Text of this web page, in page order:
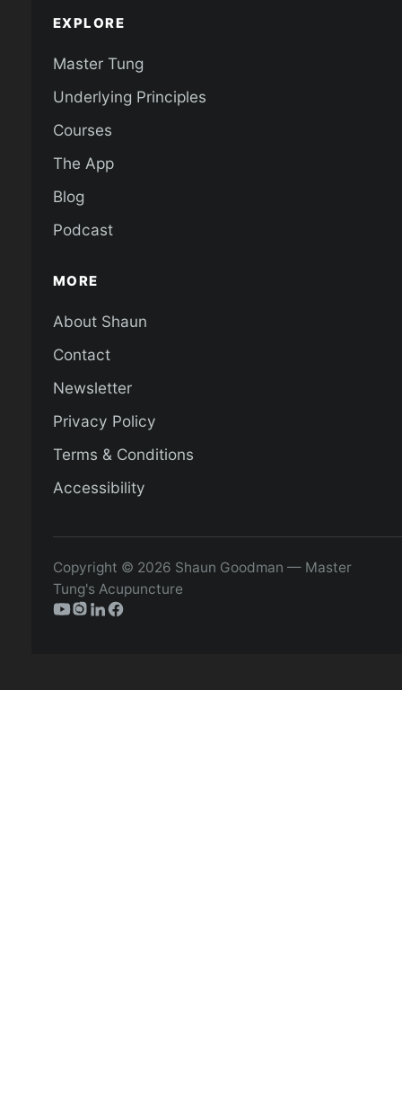
EXPLORE
Master Tung
Underlying Principles
Courses
The App
Blog
Podcast
MORE
About Shaun
Contact
Newsletter
Privacy Policy
Terms & Conditions
Accessibility
Copyright © 2026 Shaun Goodman — Master
Tung's Acupuncture